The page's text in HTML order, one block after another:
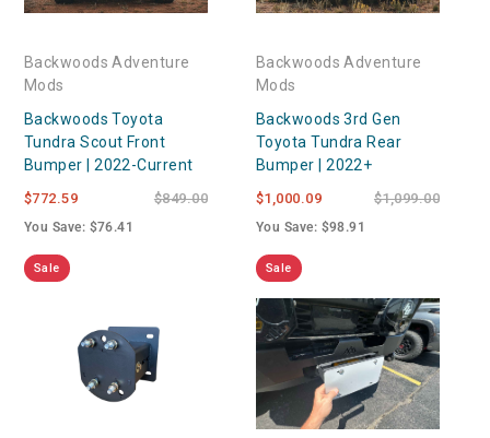
Backwoods Adventure
Mods
Backwoods Toyota
Tundra Scout Front
Bumper | 2022-Current
$772.59 $849.00
You Save: $76.41
Backwoods Adventure
Mods
Backwoods 3rd Gen
Toyota Tundra Rear
Bumper | 2022+
$1,000.09 $1,099.00
You Save: $98.91
Sale Sale